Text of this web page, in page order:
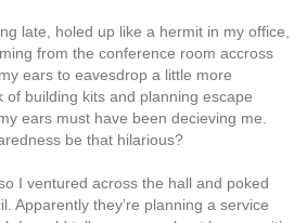
late, holed up like a hermit in my office,
from the conference room accross
ears to eavesdrop a little more
of building kits and planning escape
ears must have been decieving me.
be that hilarious?
I ventured across the hall and poked
Apparently they’re planning a service